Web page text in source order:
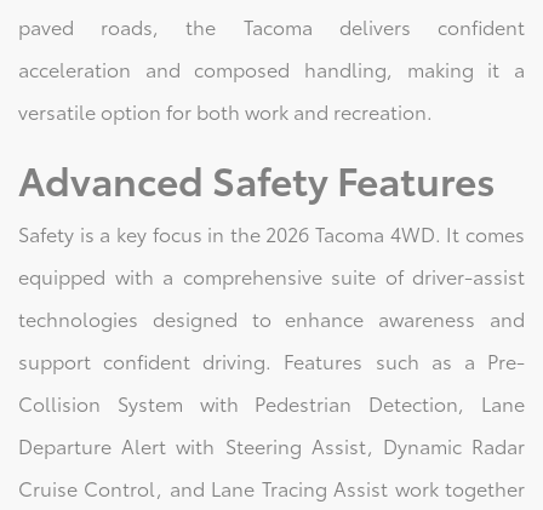
paved roads, the Tacoma delivers confident
acceleration and composed handling, making it a
versatile option for both work and recreation.
Advanced Safety Features
Safety is a key focus in the 2026 Tacoma 4WD. It comes
equipped with a comprehensive suite of driver-assist
technologies designed to enhance awareness and
support confident driving. Features such as a Pre-
Collision System with Pedestrian Detection, Lane
Departure Alert with Steering Assist, Dynamic Radar
Cruise Control, and Lane Tracing Assist work together